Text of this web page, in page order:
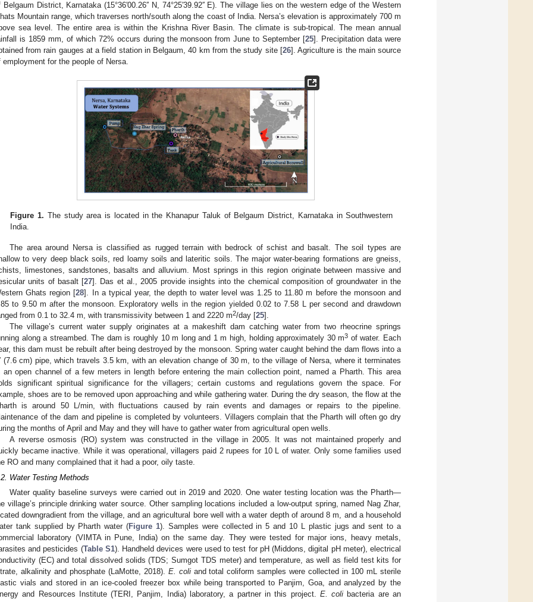
Belgaum District, Karnataka (15°36′00.26′′ N, 74°25′39.92′′ E). The village lies on the western edge of the Western
Mountain range, which traverses north/south along the coast of India. Nersa’s elevation is approximately 700 m
sea level. The entire area is within the Krishna River Basin. The climate is sub-tropical. The mean annual
is 1859 mm, of which 72% occurs during the monsoon from June to September [25]. Precipitation data were
from rain gauges at a field station in Belgaum, 40 km from the study site [26]. Agriculture is the main source
employment for the people of Nersa.
Figure 1. The study area is located in the Khanapur Taluk of Belgaum District, Karnataka in Southwestern
India.
The area around Nersa is classified as rugged terrain with bedrock of schist and basalt. The soil types are
to very deep black soils, red loamy soils and lateritic soils. The major water-bearing formations are gneiss,
limestones, sandstones, basalts and alluvium. Most springs in this region originate between massive and
units of basalt [27]. Das et al., 2005 provide insights into the chemical composition of groundwater in the
Ghats region [28]. In a typical year, the depth to water level was 1.25 to 11.80 m before the monsoon and
to 9.50 m after the monsoon. Exploratory wells in the region yielded 0.02 to 7.58 L per second and drawdown
from 0.1 to 32.4 m, with transmissivity between 1 and 2220 m2/day [25].
The village’s current water supply originates at a makeshift dam catching water from two rheocrine springs
along a streambed. The dam is roughly 10 m long and 1 m high, holding approximately 30 m3 of water. Each
this dam must be rebuilt after being destroyed by the monsoon. Spring water caught behind the dam flows into a
(7.6 cm) pipe, which travels 3.5 km, with an elevation change of 30 m, to the village of Nersa, where it terminates
an open channel of a few meters in length before entering the main collection point, named a Pharth. This area
significant spiritual significance for the villagers; certain customs and regulations govern the space. For
shoes are to be removed upon approaching and while gathering water. During the dry season, the flow at the
is around 50 L/min, with fluctuations caused by rain events and damages or repairs to the pipeline.
of the dam and pipeline is completed by volunteers. Villagers complain that the Pharth will often go dry
the months of April and May and they will have to gather water from agricultural open wells.
A reverse osmosis (RO) system was constructed in the village in 2005. It was not maintained properly and
became inactive. While it was operational, villagers paid 2 rupees for 10 L of water. Only some families used
RO and many complained that it had a poor, oily taste.
Water Testing Methods
Water quality baseline surveys were carried out in 2019 and 2020. One water testing location was the Pharth—
village’s principle drinking water source. Other sampling locations included a low-output spring, named Nag Zhar,
downgradient from the village, and an agricultural bore well with a water depth of around 8 m, and a household
tank supplied by Pharth water (Figure 1). Samples were collected in 5 and 10 L plastic jugs and sent to a
laboratory (VIMTA in Pune, India) on the same day. They were tested for major ions, heavy metals,
and pesticides (Table S1). Handheld devices were used to test for pH (Middons, digital pH meter), electrical
(EC) and total dissolved solids (TDS; Sumgot TDS meter) and temperature, as well as field test kits for
alkalinity and phosphate (LaMotte, 2018). E. coliand total coliform samples were collected in 100 mL sterile
vials and stored in an ice-cooled freezer box while being transported to Panjim, Goa, and analyzed by the
and Resources Institute (TERI, Panjim, India) laboratory, a partner in this project. E. coli bacteria are an